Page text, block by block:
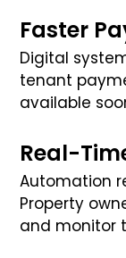
Faster
Digital
tenant
available
Real-
Automation
Property
and monitor